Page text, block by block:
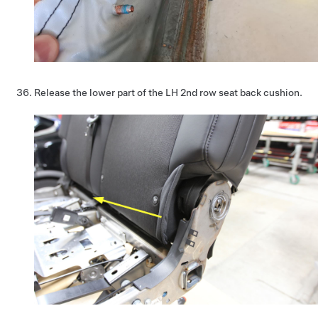
Release the lower part of the LH 2nd row seat back cushion.